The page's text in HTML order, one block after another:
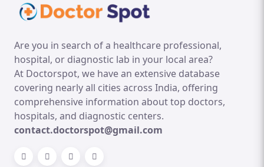
Are you in search of a healthcare professional,
hospital, or diagnostic lab in your local area?
At Doctorspot, we have an extensive database
covering nearly all cities across India, offering
comprehensive information about top doctors,
hospitals, and diagnostic centers.
contact.doctorspot@gmail.com